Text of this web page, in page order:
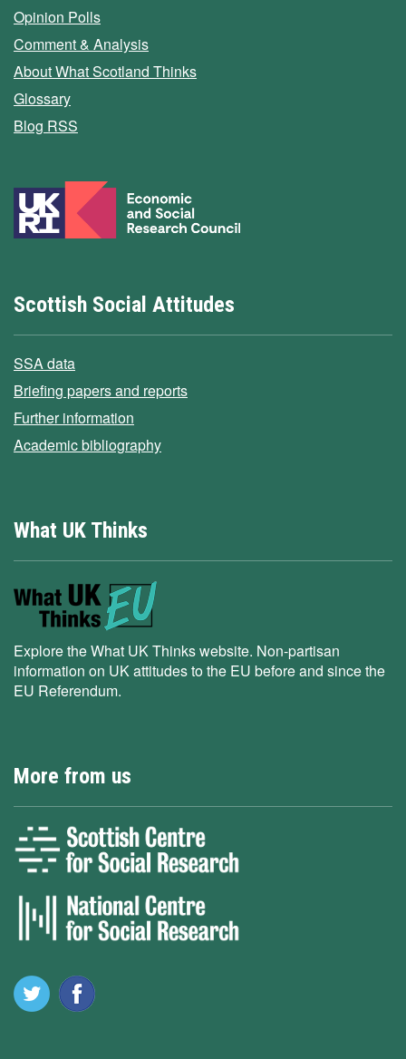
Opinion Polls
Comment & Analysis
About What Scotland Thinks
Glossary
Blog RSS
Scottish Social Attitudes
SSA data
Briefing papers and reports
Further information
Academic bibliography
What UK Thinks
Explore the What UK Thinks website. Non-partisan
information on UK attitudes to the EU before and since the
EU Referendum.
More from us